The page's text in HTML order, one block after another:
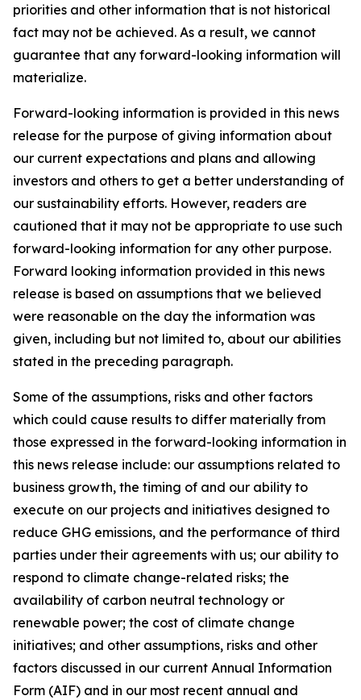
priorities and other information that is not historical
fact may not be achieved. As a result, we cannot
guarantee that any forward-looking information will
materialize.
Forward-looking information is provided in this news
release for the purpose of giving information about
our current expectations and plans and allowing
investors and others to get a better understanding of
our sustainability efforts. However, readers are
cautioned that it may not be appropriate to use such
forward-looking information for any other purpose.
Forward looking information provided in this news
release is based on assumptions that we believed
were reasonable on the day the information was
given, including but not limited to, about our abilities
stated in the preceding paragraph.
Some of the assumptions, risks and other factors
which could cause results to differ materially from
those expressed in the forward-looking information in
this news release include: our assumptions related to
business growth, the timing of and our ability to
execute on our projects and initiatives designed to
reduce GHG emissions, and the performance of third
parties under their agreements with us; our ability to
respond to climate change-related risks; the
availability of carbon neutral technology or
renewable power; the cost of climate change
initiatives; and other assumptions, risks and other
factors discussed in our current Annual Information
Form (AIF) and in our most recent annual and